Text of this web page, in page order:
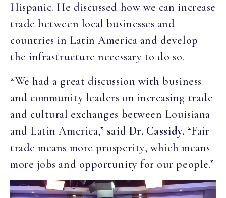
Hispanic. He discussed how we can increase
trade between local businesses and
countries in Latin America and develop
the infrastructure necessary to do so.
“We had a great discussion with business
and community leaders on increasing trade
and cultural exchanges between Louisiana
and Latin America,” said Dr. Cassidy. “Fair
trade means more prosperity, which means
more jobs and opportunity for our people.”